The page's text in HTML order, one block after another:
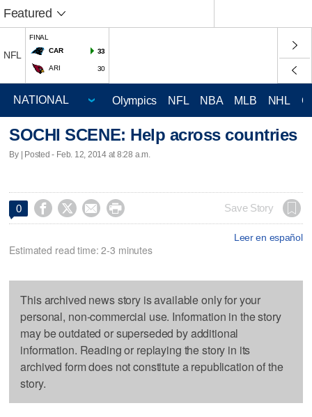
Featured
NFL
FINAL
CAR
33
ARI 30
Olympics NFL NBA MLB NHL
SOCHI SCENE: Help across countries
By | Posted - Feb. 12, 2014 at 8:28 a.m.
0     Save Story
Leer en español
Estimated read time: 2-3 minutes
This archived news story is available only for your
personal, non-commercial use. Information in the story
may be outdated or superseded by additional
information. Reading or replaying the story in its
archived form does not constitute a republication of the
story.